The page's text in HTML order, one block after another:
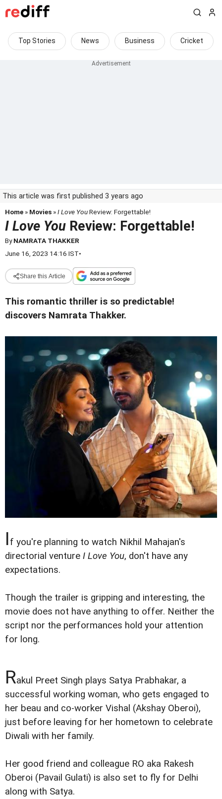
Top Stories News Business Cricket
This article was first published 3 years ago
Home » Movies »I Love YouReview: Forgettable!
I Love You Review: Forgettable!
ByNAMRATA THAKKER
June 16, 2023 14:16 IST•
Share this Article
This romantic thriller is so predictable!
discovers Namrata Thakker.
If you're planning to watch Nikhil Mahajan's
directorial venture I Love You, don't have any
expectations.
Though the trailer is gripping and interesting, the
movie does not have anything to offer. Neither the
script nor the performances hold your attention
for long.
Rakul Preet Singh plays Satya Prabhakar, a
successful working woman, who gets engaged to
her beau and co-worker Vishal (Akshay Oberoi),
just before leaving for her hometown to celebrate
Diwali with her family.
Her good friend and colleague RO aka Rakesh
Oberoi (Pavail Gulati) is also set to fly for Delhi
along with Satya.